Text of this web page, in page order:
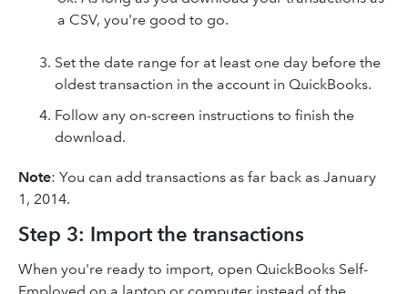
a CSV, you're good to go.
Set the date range for at least one day before the
oldest transaction in the account in QuickBooks.
Follow any on-screen instructions to finish the
download.
Note: You can add transactions as far back as January
1, 2014.
Step 3: Import the transactions
When you're ready to import, open QuickBooks Self-